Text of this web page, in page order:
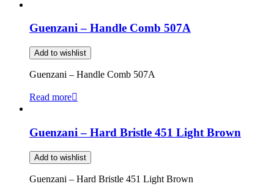
Guenzani – Handle Comb 507A
Add to wishlist
Guenzani – Handle Comb 507A
Read more
Guenzani – Hard Bristle 451 Light Brown
Add to wishlist
Guenzani – Hard Bristle 451 Light Brown